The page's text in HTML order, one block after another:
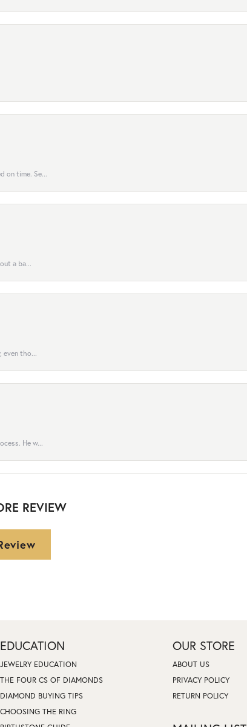
on time. Se...
a ba...
even tho...
He w...
REVIEW
EDUCATION
JEWELRY EDUCATION
THE FOUR CS OF DIAMONDS
DIAMOND BUYING TIPS
CHOOSING THE RING
OUR STORE
ABOUT US
PRIVACY POLICY
RETURN POLICY